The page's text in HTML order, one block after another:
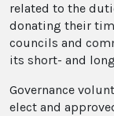
related to the
donating their
councils and
its short- and
Governance
elect and